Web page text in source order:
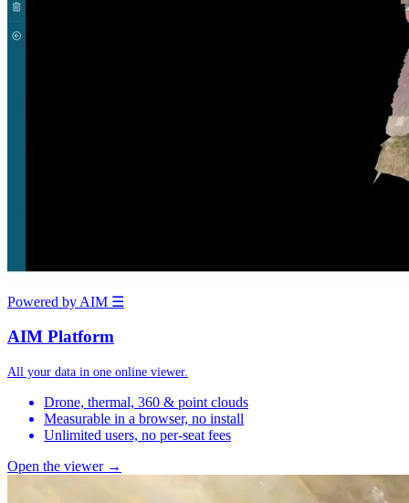
Powered by AIM ☰
AIM Platform
All your data in one online viewer.
Drone, thermal, 360 & point clouds
Measurable in a browser, no install
Unlimited users, no per-seat fees
Open the viewer →